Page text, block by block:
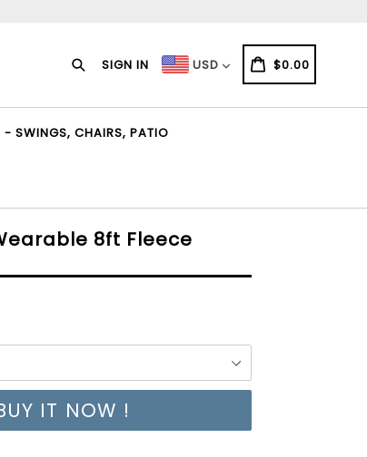
Search
SIGN IN USD CART
CART
$0.00
- SWINGS, CHAIRS, PATIO
8ft Fleece
IT NOW !